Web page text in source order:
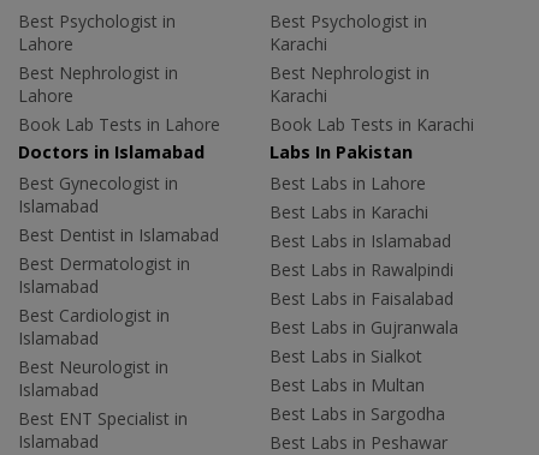
Best Psychologist in
Lahore
Best Nephrologist in
Lahore
Book Lab Tests in Lahore
Best Psychologist in
Karachi
Best Nephrologist in
Karachi
Book Lab Tests in Karachi
Doctors in Islamabad
Best Gynecologist in
Islamabad
Best Dentist in Islamabad
Best Dermatologist in
Islamabad
Best Cardiologist in
Islamabad
Best Neurologist in
Islamabad
Best ENT Specialist in
Islamabad
Labs In Pakistan
Best Labs in Lahore
Best Labs in Karachi
Best Labs in Islamabad
Best Labs in Rawalpindi
Best Labs in Faisalabad
Best Labs in Gujranwala
Best Labs in Sialkot
Best Labs in Multan
Best Labs in Sargodha
Best Labs in Peshawar